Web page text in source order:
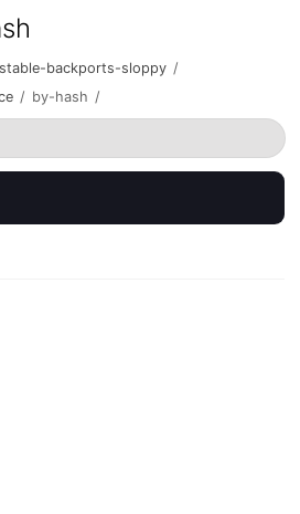
stable-backports-sloppy /
/ by-hash /